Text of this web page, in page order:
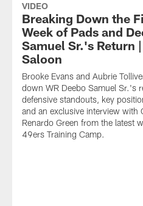
VIDEO
Breaking Down the
Week of Pads and
Samuel Sr.'s Return
Saloon
Brooke Evans and Aubrie
down WR Deebo Samuel Sr.'s
defensive standouts, key
and an exclusive interview with
Renardo Green from the latest
49ers Training Camp.